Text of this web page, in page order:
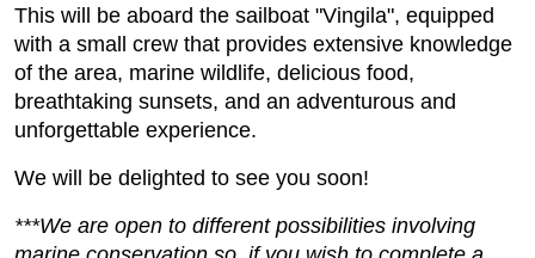
This will be aboard the sailboat "Vingila", equipped
with a small crew that provides extensive knowledge
of the area, marine wildlife, delicious food,
breathtaking sunsets, and an adventurous and
unforgettable experience.
We will be delighted to see you soon!
***We are open to different possibilities involving